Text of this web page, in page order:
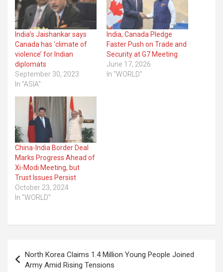
India’s Jaishankar says
Canada has ‘climate of
violence’ for Indian
diplomats
September 30, 2023
In "ASIA"
India, Canada Pledge
Faster Push on Trade and
Security at G7 Meeting
June 17, 2026
In "WORLD"
China-India Border Deal
Marks Progress Ahead of
Xi-Modi Meeting, but
Trust Issues Persist
October 23, 2024
In "WORLD"
navigation
North Korea Claims 1.4 Million Young People Joined
Army Amid Rising Tensions